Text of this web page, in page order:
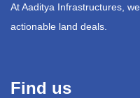
At Aaditya Infrastructures,
actionable land deals.
Find us